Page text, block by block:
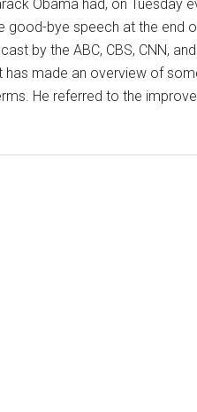
Obama had, on Tuesday
good-bye speech at the end
by the ABC, CBS, CNN,
has made an overview of
He referred to the